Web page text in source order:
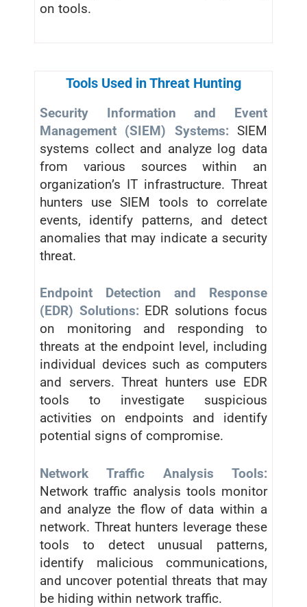
on tools.
Tools Used in Threat Hunting
Security Information and Event
Management (SIEM) Systems: SIEM
systems collect and analyze log data
from various sources within an
organization’s IT infrastructure. Threat
hunters use SIEM tools to correlate
events, identify patterns, and detect
anomalies that may indicate a security
threat.
Endpoint Detection and Response
(EDR) Solutions: EDR solutions focus
on monitoring and responding to
threats at the endpoint level, including
individual devices such as computers
and servers. Threat hunters use EDR
tools to investigate suspicious
activities on endpoints and identify
potential signs of compromise.
Network Traffic Analysis Tools:
Network traffic analysis tools monitor
and analyze the flow of data within a
network. Threat hunters leverage these
tools to detect unusual patterns,
identify malicious communications,
and uncover potential threats that may
be hiding within network traffic.